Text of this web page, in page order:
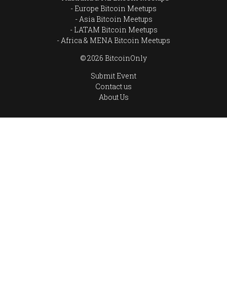
Europe Bitcoin Meetups
Asia Bitcoin Meetups
LATAM Bitcoin Meetups
Africa & MENA Bitcoin Meetups
© 2026 BitcoinOnly
Submit Event
Contact us
About Us